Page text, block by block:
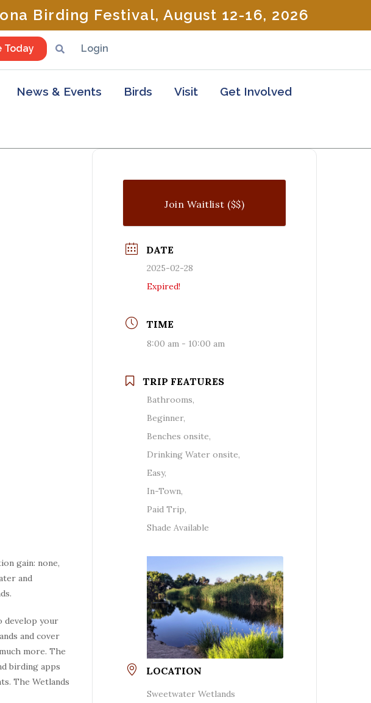
Birding Festival, August 12-16, 2026
Today Login
News & Events Birds Visit Get Involved
gain: none,
and
develop your
and cover
more. The
birding apps
The Wetlands
Join Waitlist ($$)
DATE
2025-02-28
Expired!
TIME
8:00 am - 10:00 am
TRIP FEATURES
Bathrooms,
Beginner,
Benches onsite,
Drinking Water onsite,
Easy,
In-Town,
Paid Trip,
Shade Available
LOCATION
Sweetwater Wetlands